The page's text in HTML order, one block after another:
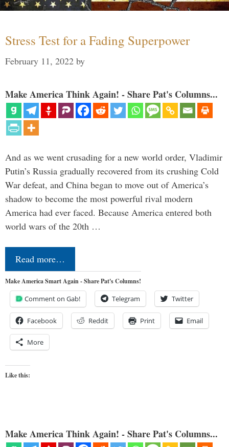
Stress Test for a Fading Superpower
February 11, 2022 by
Make America Think Again! - Share Pat's Columns...
And as we went crusading for a new world order, Vladimir
Putin’s Russia gradually recovered from its crushing Cold
War defeat, and China began to move out of America’s
shadow to become the most powerful rival modern
America had ever faced. Because America entered both
world wars of the 20th …
Read more…
Make America Smart Again - Share Pat's Columns!
Comment on Gab! Telegram Twitter
Facebook Reddit Print Email
More
Like this:
Make America Think Again! - Share Pat's Columns...